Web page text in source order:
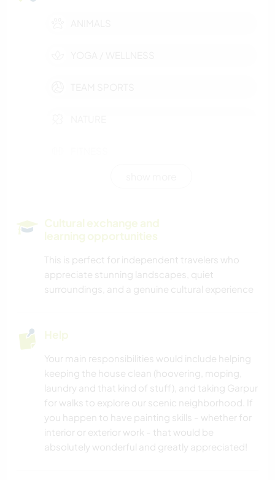
OUTDOOR ACTIVITIES
ADVENTURE SPORTS
Cultural exchange and
learning opportunities
This is perfect for independent travelers who
appreciate stunning landscapes, quiet
surroundings, and a genuine cultural experience
Help
Your main responsibilities would include helping
keeping the house clean (hoovering, moping,
laundry and that kind of stuff), and taking Garpur
for walks to explore our scenic neighborhood. If
you happen to have painting skills - whether for
interior or exterior work - that would be
absolutely wonderful and greatly appreciated!